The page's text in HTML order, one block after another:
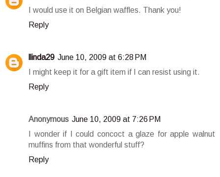
I would use it on Belgian waffles. Thank you!
Reply
llinda29 June 10, 2009 at 6:28 PM
I might keep it for a gift item if I can resist using it.
Reply
Anonymous June 10, 2009 at 7:26 PM
I wonder if I could concoct a glaze for apple walnut
muffins from that wonderful stuff?
Reply